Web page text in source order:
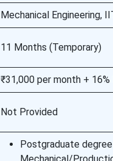
Mechanical Engineering,
11 Months (Temporary)
₹31,000 per month + 16%
Not Provided
Postgraduate